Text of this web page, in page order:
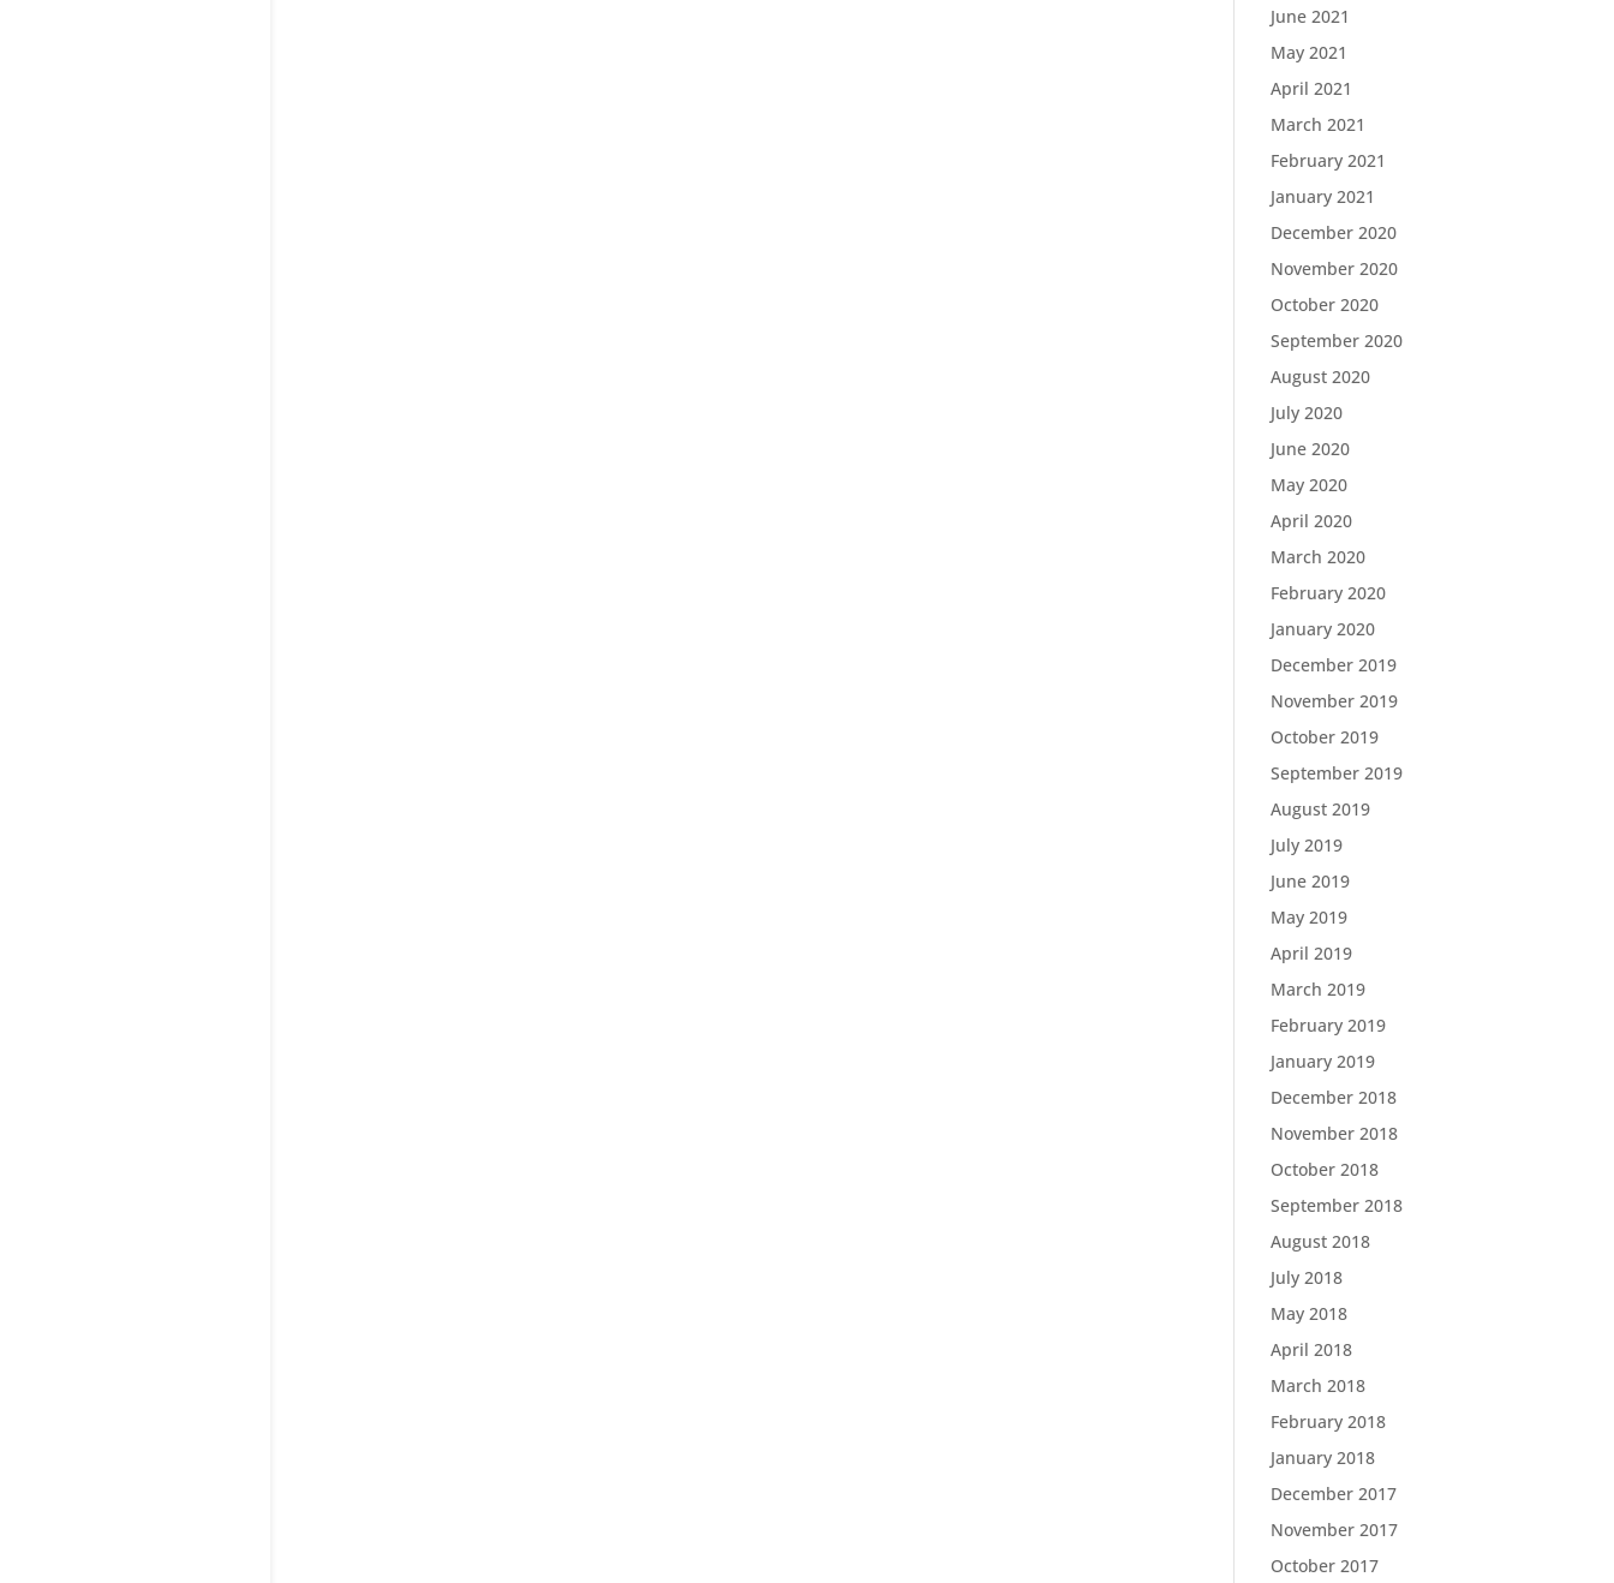
June 2021
May 2021
April 2021
March 2021
February 2021
January 2021
December 2020
November 2020
October 2020
September 2020
August 2020
July 2020
June 2020
May 2020
April 2020
March 2020
February 2020
January 2020
December 2019
November 2019
October 2019
September 2019
August 2019
July 2019
June 2019
May 2019
April 2019
March 2019
February 2019
January 2019
December 2018
November 2018
October 2018
September 2018
August 2018
July 2018
May 2018
April 2018
March 2018
February 2018
January 2018
December 2017
November 2017
October 2017